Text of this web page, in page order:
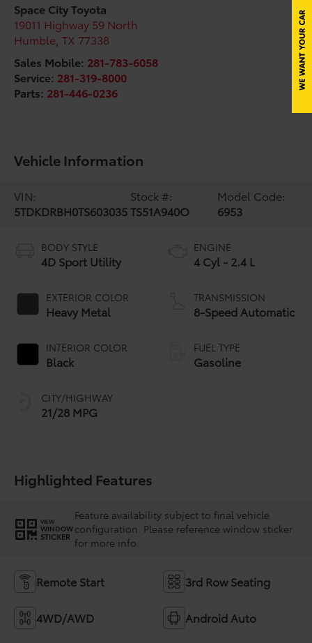
Space City Toyota
19011 Highway 59 North
Humble ,TX 77338
Sales Mobile: 281-783-6058
Service: 281-319-8000
Parts: 281-446-0236
Vehicle Information
VIN:
5TDKDRBH0TS603035
Stock #:
TS51A940O
Model Code:
6953
BODY STYLE
4D Sport Utility
EXTERIOR COLOR
Heavy Metal
INTERIOR COLOR
Black
CITY/HIGHWAY
21/28 MPG
ENGINE
4 Cyl - 2.4 L
TRANSMISSION
8-Speed Automatic
FUEL TYPE
Gasoline
Highlighted Features
VIEW
WINDOW
STICKER
Feature availability subject to final vehicle
configuration. Please reference window sticker
for more info.
Remote Start 3rd Row Seating
4WD/AWD Android Auto